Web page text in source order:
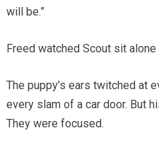
will be.”
Freed watched Scout sit
The puppy’s ears twitched at
every slam of a car door. But
They were focused.